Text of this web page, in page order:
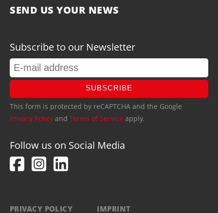
SEND US YOUR NEWS
Subscribe to our Newsletter
SUBSCRIBE
This form is protected by reCAPTCHA and the Google
Privacy Policy and Terms of Service apply.
Follow us on Social Media
PRIVACY POLICY IMPRINT